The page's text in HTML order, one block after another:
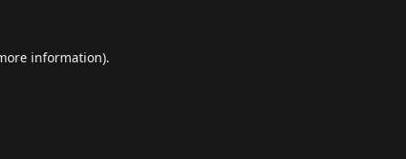
information).